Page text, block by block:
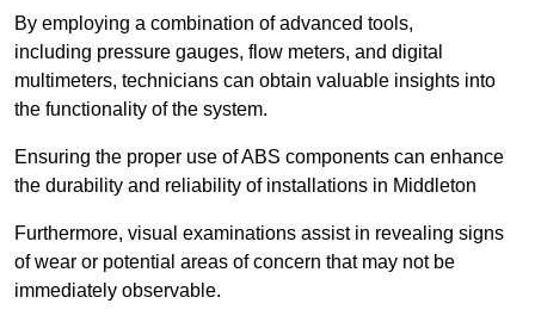
By employing a combination of advanced tools,
including pressure gauges, flow meters, and digital
multimeters, technicians can obtain valuable insights into
the functionality of the system.
Ensuring the proper use of ABS components can enhance
the durability and reliability of installations in Middleton
Furthermore, visual examinations assist in revealing signs
of wear or potential areas of concern that may not be
immediately observable.